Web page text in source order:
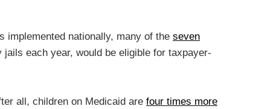
implemented nationally, many of the seven
each year, would be eligible for taxpayer-
all, children on Medicaid are four times more